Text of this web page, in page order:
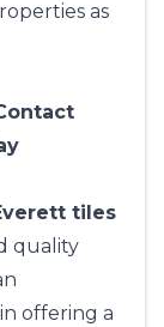
as
tiles
quality
offering a